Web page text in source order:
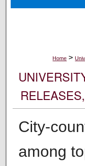
Home >
City-
among